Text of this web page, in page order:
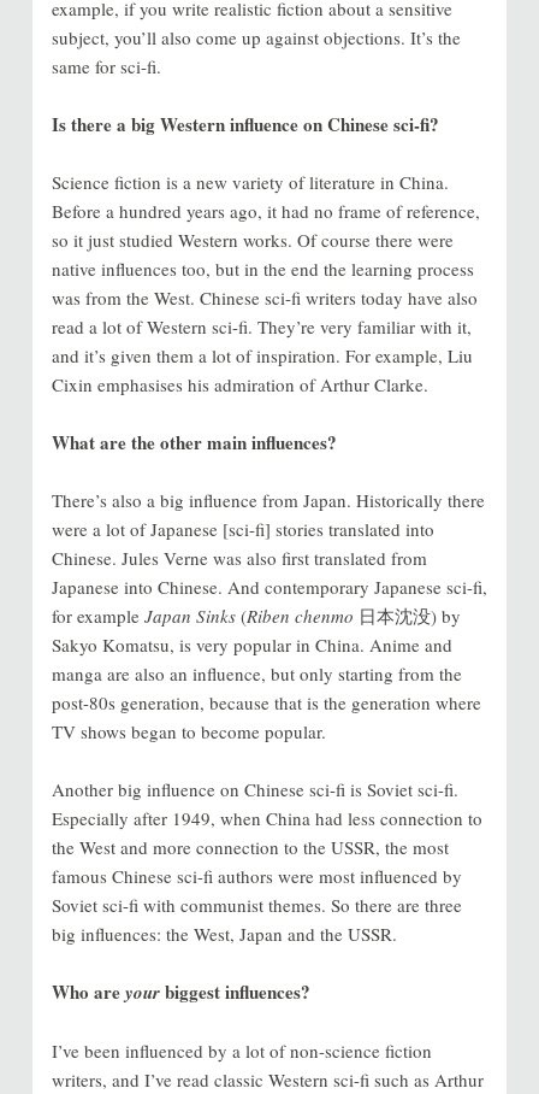
example, if you write realistic fiction about a sensitive
subject, you’ll also come up against objections. It’s the
same for sci-fi.
Is there a big Western influence on Chinese sci-fi?
Science fiction is a new variety of literature in China.
Before a hundred years ago, it had no frame of reference,
so it just studied Western works. Of course there were
native influences too, but in the end the learning process
was from the West. Chinese sci-fi writers today have also
read a lot of Western sci-fi. They’re very familiar with it,
and it’s given them a lot of inspiration. For example, Liu
Cixin emphasises his admiration of Arthur Clarke.
What are the other main influences?
There’s also a big influence from Japan. Historically there
were a lot of Japanese [sci-fi] stories translated into
Chinese. Jules Verne was also first translated from
Japanese into Chinese. And contemporary Japanese sci-fi,
for example Japan Sinks(Riben chenmo 日本沈没) by
Sakyo Komatsu, is very popular in China. Anime and
manga are also an influence, but only starting from the
post-80s generation, because that is the generation where
TV shows began to become popular.
Another big influence on Chinese sci-fi is Soviet sci-fi.
Especially after 1949, when China had less connection to
the West and more connection to the USSR, the most
famous Chinese sci-fi authors were most influenced by
Soviet sci-fi with communist themes. So there are three
big influences: the West, Japan and the USSR.
Who areyourbiggest influences?
I’ve been influenced by a lot of non-science fiction
writers, and I’ve read classic Western sci-fi such as Arthur